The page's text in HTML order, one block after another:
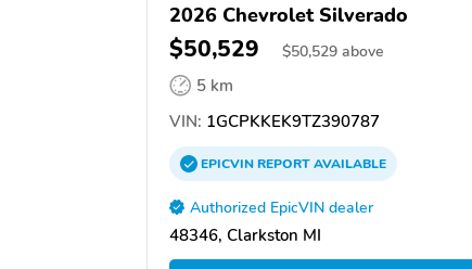
2026 Chevrolet Silverado
$50,529 $50,529 above
5 km
VIN: 1GCPKKEK9TZ390787
EPICVINREPORTAVAILABLE
Authorized EpicVIN dealer
48346, Clarkston MI